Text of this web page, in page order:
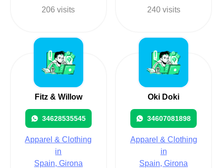
206 visits 240 visits
Fitz & Willow
34628535545
Apparel & Clothing
in
Spain, Girona
Oki Doki
34607081898
Apparel & Clothing
in
Spain, Girona